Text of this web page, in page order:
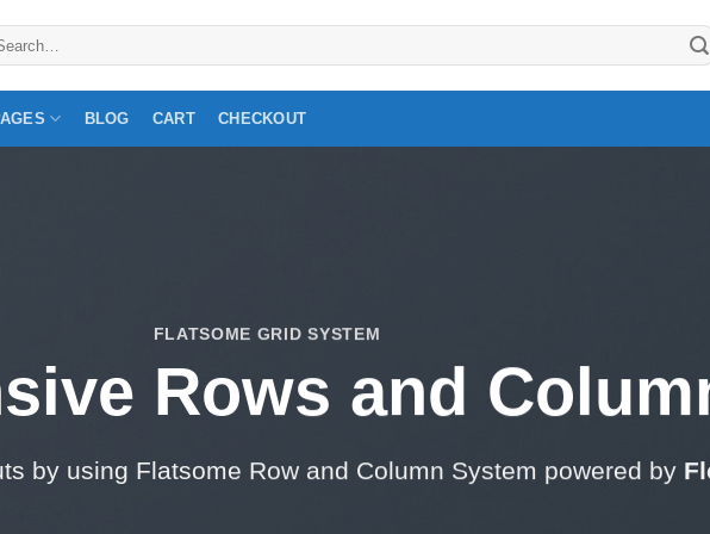
BLOG CART CHECKOUT
FLATSOME GRID SYSTEM
Rows and
by using Flatsome Row and Column System powered by